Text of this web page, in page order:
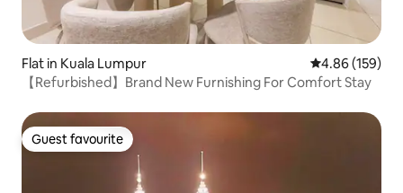
Flat in Kuala Lumpur 4.86 out of 5
4.86 (159)
【Refurbished】Brand New Furnishing For Comfort Stay
Guest favourite
Guest favourite